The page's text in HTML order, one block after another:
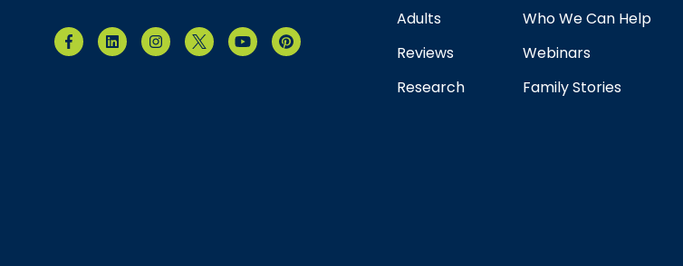
Adults
Reviews
Research
Who We Can Help
Webinars
Family Stories